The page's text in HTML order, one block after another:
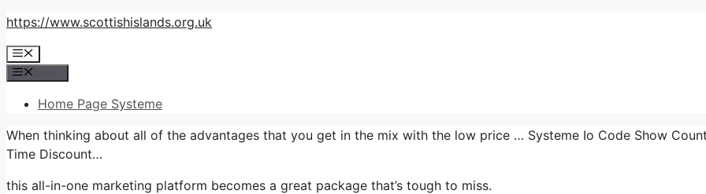
Skip
content
https://www.scottishislands.org.uk
Menu
Home Page Systeme
When thinking about all of the advantages that you get in the mix with the low price … Systeme Io Code Show
Time Discount…
this all-in-one marketing platform becomes a great package that’s tough to miss.